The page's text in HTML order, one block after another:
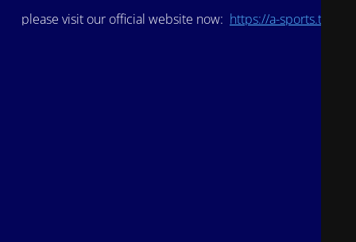
please visit our official website now: https://a-sports.tv/